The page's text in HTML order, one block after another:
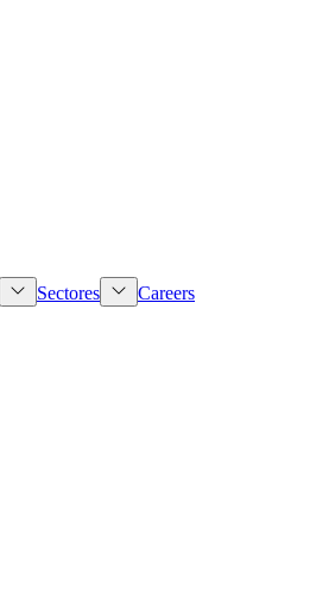
Sectores Careers